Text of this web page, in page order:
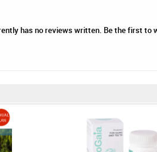
has no reviews written. Be the first to